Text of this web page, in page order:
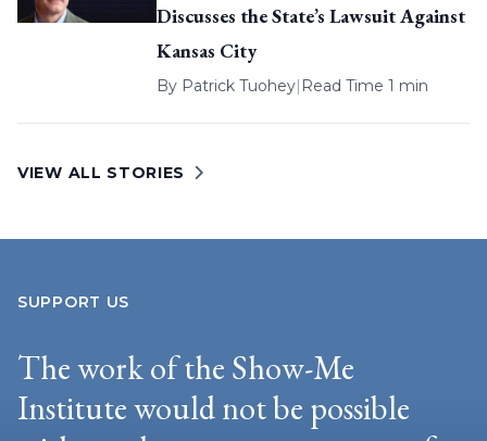
Discusses the State’s Lawsuit Against
Kansas City
By Patrick Tuohey| Read Time 1 min
VIEW ALL STORIES
SUPPORT US
The work of the Show-Me
Institute would not be possible